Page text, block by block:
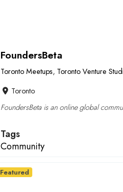
FoundersBeta
Toronto Meetups, Toronto Venture
Toronto
FoundersBeta is an online global
Tags
Community
Featured